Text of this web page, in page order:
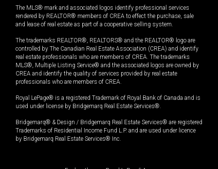
The MLS® mark and associated logos identify professional services
rendered by REALTOR® members of CREA to effect the purchase, sale
and lease of real estate as part of a cooperative selling system.
The trademarks REALTOR®, REALTORS® and the REALTOR® logo are
controlled by The Canadian Real Estate Association (CREA) and identify
real estate professionals who are members of CREA. The trademarks
MLS®, Multiple Listing Service® and the associated logos are owned by
CREA and identify the quality of services provided by real estate
professionals who are members of CREA.
Royal LePage® is a registered Trademark of Royal Bank of Canada and is
used under license by Bridgemarq Real Estate Services®.
Bridgemarq® & Design / Bridgemarq Real Estate Services® are registered
Trademarks of Residential Income Fund L.P. and are used under licence
by Bridgemarq Real Estate Services® Inc.